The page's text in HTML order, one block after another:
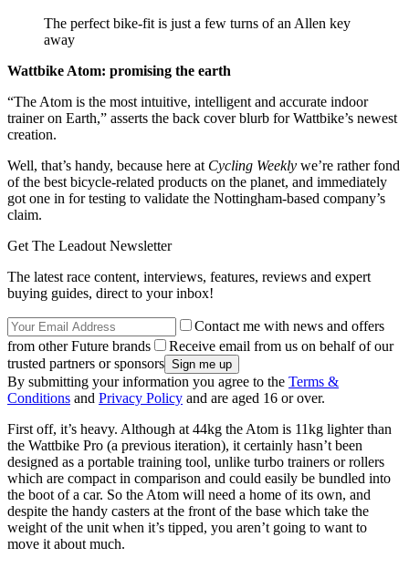
The perfect bike-fit is just a few turns of an Allen key
away
Wattbike Atom: promising the earth
“The Atom is the most intuitive, intelligent and accurate indoor
trainer on Earth,” asserts the back cover blurb for Wattbike’s newest
creation.
Well, that’s handy, because here at Cycling Weekly we’re rather fond
of the best bicycle-related products on the planet, and immediately
got one in for testing to validate the Nottingham-based company’s
claim.
Get The Leadout Newsletter
The latest race content, interviews, features, reviews and expert
buying guides, direct to your inbox!
Contact me with news and offers
from other Future brands
Receive email from us on behalf of our
trusted partners or sponsors
By submitting your information you agree to the Terms &
Conditions and Privacy Policy and are aged 16 or over.
First off, it’s heavy. Although at 44kg the Atom is 11kg lighter than
the Wattbike Pro (a previous iteration), it certainly hasn’t been
designed as a portable training tool, unlike turbo trainers or rollers
which are compact in comparison and could easily be bundled into
the boot of a car. So the Atom will need a home of its own, and
despite the handy casters at the front of the base which take the
weight of the unit when it’s tipped, you aren’t going to want to
move it about much.